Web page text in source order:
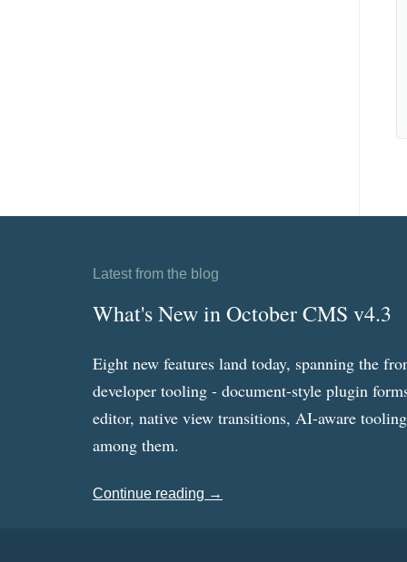
Latest from the blog
What's New in October CMS v4.3
Eight new features land today, spanning the
developer tooling - document-style plugin
editor, native view transitions, AI-aware
among them.
Continue reading →